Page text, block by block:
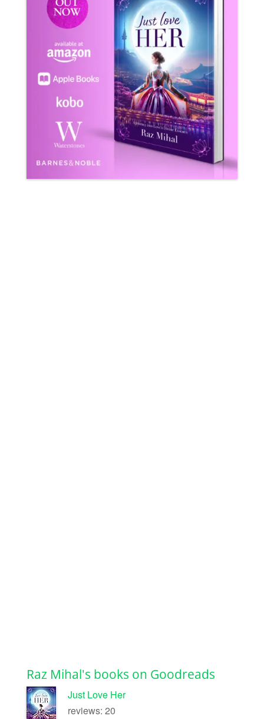
Raz Mihal's books on Goodreads
Just Love Her
reviews: 20